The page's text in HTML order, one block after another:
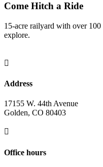
Come Hitch a Ride
15-acre railyard with over
explore.

Address
17155 W. 44th Avenue
Golden, CO 80403

Office hours